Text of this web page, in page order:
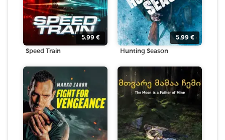
5.99 €
Speed Train
5.99 €
Hunting Season